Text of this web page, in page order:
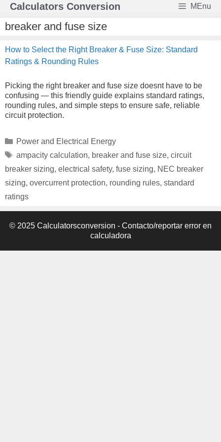
Skip
content
Calculators Conversion MEnu
breaker and fuse size
How to Select the Right Breaker & Fuse Size: Standard
Ratings & Rounding Rules
Picking the right breaker and fuse size doesnt have to be
confusing — this friendly guide explains standard ratings,
rounding rules, and simple steps to ensure safe, reliable
circuit protection.
Categories
Power and Electrical Energy
Tags
ampacity calculation, breaker and fuse size, circuit
breaker sizing, electrical safety, fuse sizing, NEC breaker
sizing, overcurrent protection, rounding rules, standard
ratings
© 2025 Calculatorsconversion - Contacto/reportar error en
calculadora